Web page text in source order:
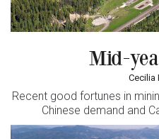
Mid-
Cecilia
Recent good fortunes in
Chinese demand and